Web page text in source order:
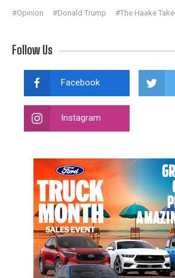
#Opinion #Donald Trump #The Haake Take
Follow Us
Facebook
Instagram